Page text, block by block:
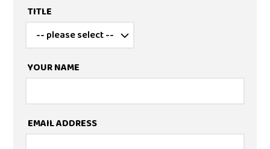
TITLE
YOUR NAME
EMAIL ADDRESS